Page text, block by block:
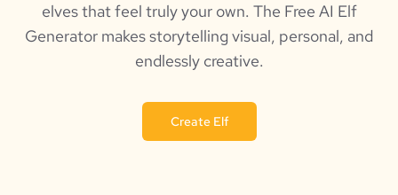
elves that feel truly your own. The Free AI Elf
Generator makes storytelling visual, personal, and
endlessly creative.
Create Elf